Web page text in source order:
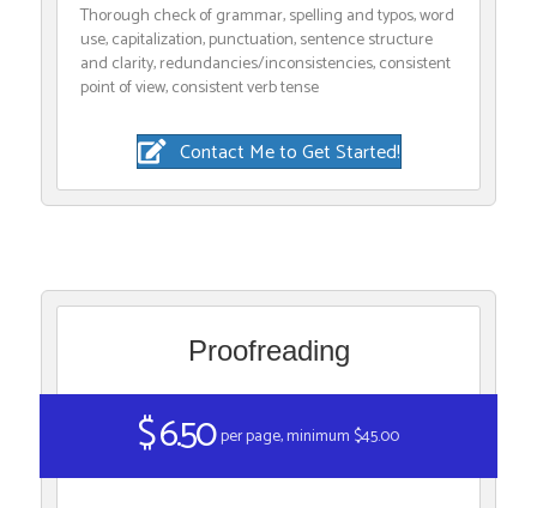
Thorough check of grammar, spelling and typos, word
use, capitalization, punctuation, sentence structure
and clarity, redundancies/inconsistencies, consistent
point of view, consistent verb tense
Contact Me to Get Started!
Proofreading
$ 6.50per page, minimum $45.00